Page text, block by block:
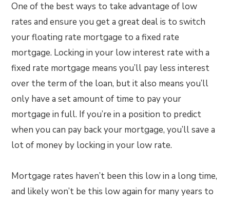
One of the best ways to take advantage of low
rates and ensure you get a great deal is to switch
your floating rate mortgage to a fixed rate
mortgage. Locking in your low interest rate with a
fixed rate mortgage means you’ll pay less interest
over the term of the loan, but it also means you’ll
only have a set amount of time to pay your
mortgage in full. If you’re in a position to predict
when you can pay back your mortgage, you’ll save a
lot of money by locking in your low rate.
Mortgage rates haven’t been this low in a long time,
and likely won’t be this low again for many years to